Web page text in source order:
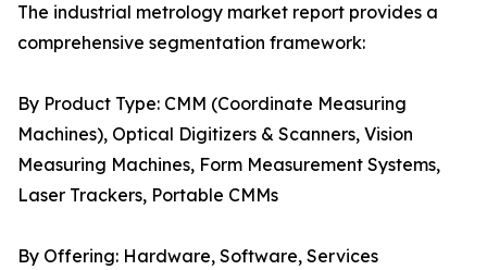
The industrial metrology market report provides a
comprehensive segmentation framework:
By Product Type: CMM (Coordinate Measuring
Machines), Optical Digitizers & Scanners, Vision
Measuring Machines, Form Measurement Systems,
Laser Trackers, Portable CMMs
By Offering: Hardware, Software, Services